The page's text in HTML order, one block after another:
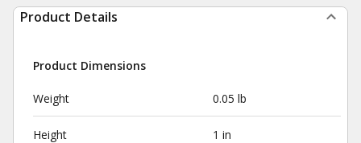
Product Details
Product Dimensions
Weight 0.05 lb
Height 1 in